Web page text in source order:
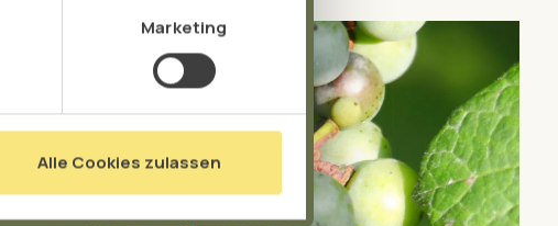
Marketing
Alle Cookies zulassen